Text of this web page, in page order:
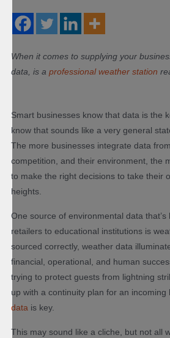
When it comes to supplying your
data, is a professional weather station
Smart businesses know that data is the
know that sounds like a very general
The more businesses integrate data
competition, and their environment, the
to make the right decisions to take their
heights.
One source of environmental data
retailers to educational institutions is
sourced correctly, weather data
financial, operational, and human
trying to protect guests from lightning
up with a continuity plan for an incoming
data is key.
This may sound like a cliche, but not all